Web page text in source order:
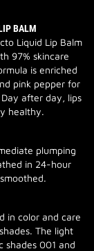
BALM
Liquid Lip Balm
97% skincare
is enriched
pink pepper for
after day, lips
healthy.
plumping
in 24-hour
in color and care
The light
shades 001 and